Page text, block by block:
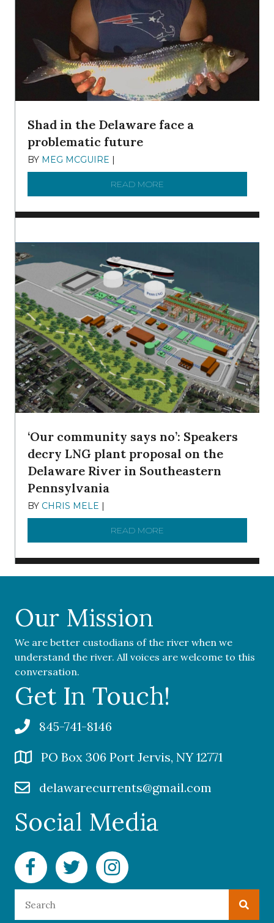
Shad in the Delaware face a
problematic future
BY MEG MCGUIRE |
READ MORE
‘Our community says no’: Speakers
decry LNG plant proposal on the
Delaware River in Southeastern
Pennsylvania
BY CHRIS MELE |
READ MORE
Our Mission
We are better custodians of the river when we
understand the river. All voices are welcome to this
conversation.
Get In Touch!
845-741-8146
PO Box 306 Port Jervis, NY 12771
delawarecurrents@gmail.com
Social Media
Facebook Delaware Currents
Twitter Delaware Currents
Instagram Delaware Currents